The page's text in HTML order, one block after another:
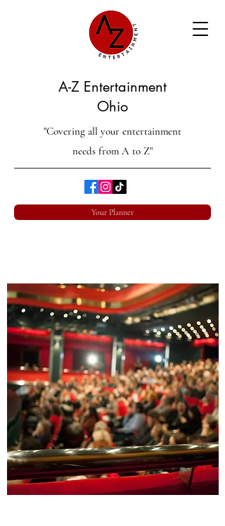
A-Z Entertainment
Ohio
"Covering all your entertainment
needs from A to Z"
Your Planner